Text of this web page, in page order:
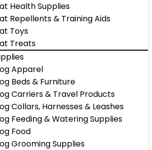
Health Supplies
Repellents & Training Aids
Toys
Treats
Apparel
Beds & Furniture
Carriers & Travel Products
Collars, Harnesses & Leashes
Feeding & Watering Supplies
Food
Grooming Supplies